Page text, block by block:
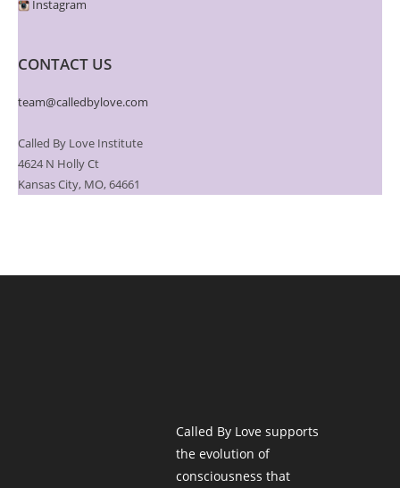
Instagram
CONTACT US
team@calledbylove.com
Called By Love Institute
4624 N Holly Ct
Kansas City, MO, 64661
Called By Love supports
the evolution of
consciousness that